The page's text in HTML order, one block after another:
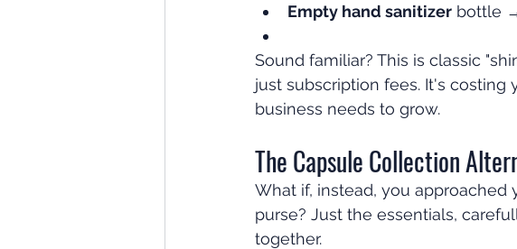
Empty hand sanitizer bottle
Sound familiar? This is classic
just subscription fees. It's
business needs to grow.
The Capsule Collection
What if, instead, you
purse? Just the essentials,
together.